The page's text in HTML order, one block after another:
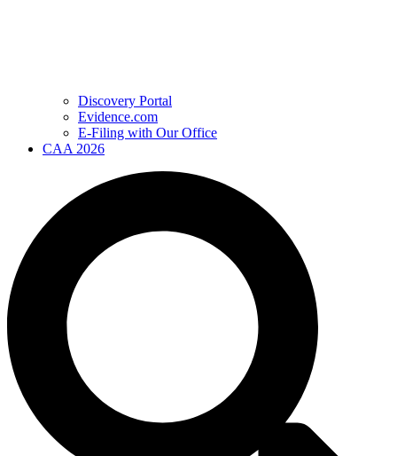
Discovery Portal
Evidence.com
E-Filing with Our Office
CAA 2026